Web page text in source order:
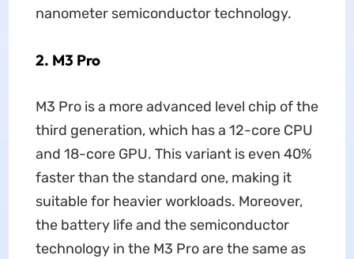
nanometer semiconductor technology.
2. M3 Pro
M3 Pro is a more advanced level chip of the
third generation, which has a 12-core CPU
and 18-core GPU. This variant is even 40%
faster than the standard one, making it
suitable for heavier workloads. Moreover,
the battery life and the semiconductor
technology in the M3 Pro are the same as